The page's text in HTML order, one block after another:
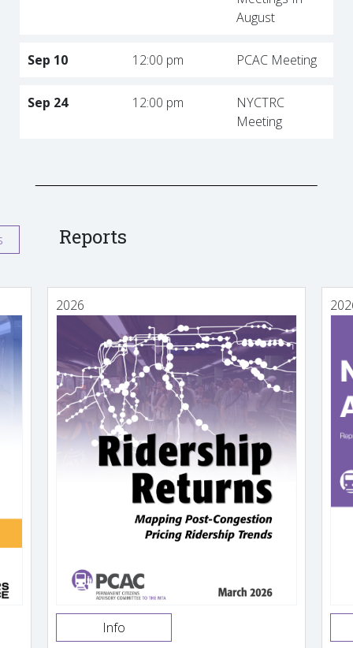
August
Sep 10 12:00 pm PCAC Meeting
Sep 24 12:00 pm
NYCTRC
Meeting
Reports
2026
Info